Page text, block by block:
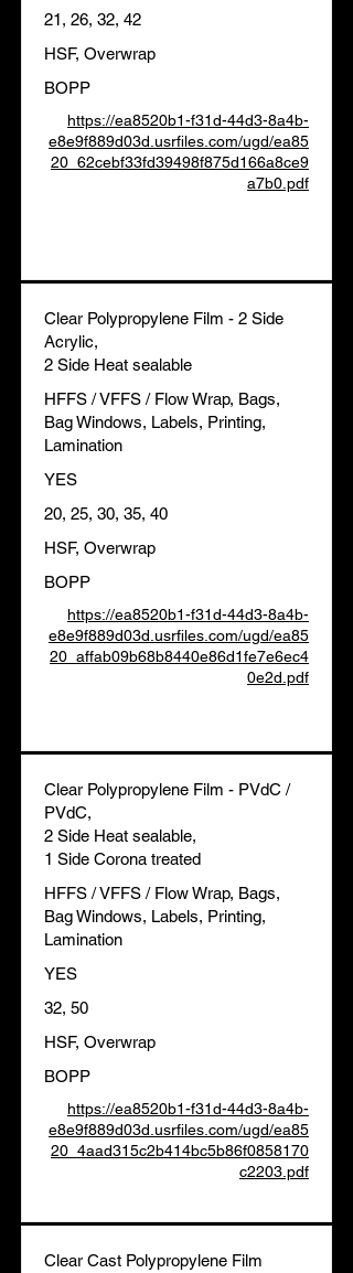
21, 26, 32, 42
HSF, Overwrap
BOPP
https://ea8520b1-f31d-44d3-8a4b-
e8e9f889d03d.usrfiles.com/ugd/ea85
20_62cebf33fd39498f875d166a8ce9
a7b0.pdf
Clear Polypropylene Film - 2 Side
Acrylic,
2 Side Heat sealable
HFFS / VFFS / Flow Wrap, Bags,
Bag Windows, Labels, Printing,
Lamination
YES
20, 25, 30, 35, 40
HSF, Overwrap
BOPP
https://ea8520b1-f31d-44d3-8a4b-
e8e9f889d03d.usrfiles.com/ugd/ea85
20_affab09b68b8440e86d1fe7e6ec4
0e2d.pdf
Clear Polypropylene Film - PVdC /
PVdC,
2 Side Heat sealable,
1 Side Corona treated
HFFS / VFFS / Flow Wrap, Bags,
Bag Windows, Labels, Printing,
Lamination
YES
32, 50
HSF, Overwrap
BOPP
https://ea8520b1-f31d-44d3-8a4b-
e8e9f889d03d.usrfiles.com/ugd/ea85
20_4aad315c2b414bc5b86f0858170
c2203.pdf
Clear Cast Polypropylene Film